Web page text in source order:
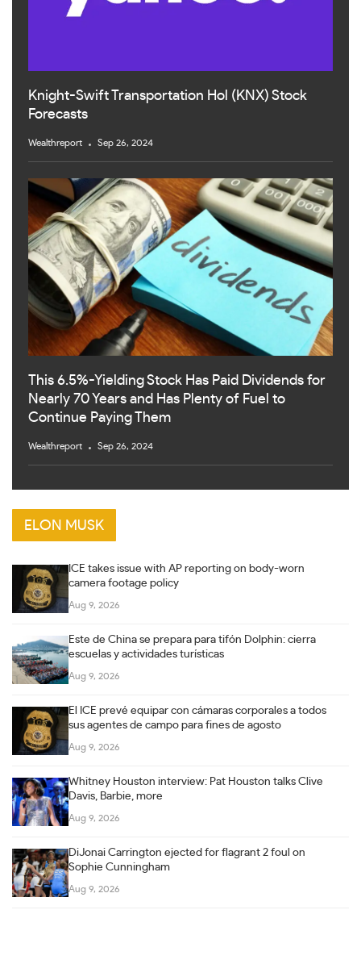
Knight-Swift Transportation Hol (KNX) Stock
Forecasts
Wealthreport Sep 26, 2024
This 6.5%-Yielding Stock Has Paid Dividends for
Nearly 70 Years and Has Plenty of Fuel to
Continue Paying Them
Wealthreport Sep 26, 2024
ELON MUSK
ICE takes issue with AP reporting on body-worn
camera footage policy
Aug 9, 2026
Este de China se prepara para tifón Dolphin: cierra
escuelas y actividades turísticas
Aug 9, 2026
El ICE prevé equipar con cámaras corporales a todos
sus agentes de campo para fines de agosto
Aug 9, 2026
Whitney Houston interview: Pat Houston talks Clive
Davis, Barbie, more
Aug 9, 2026
DiJonai Carrington ejected for flagrant 2 foul on
Sophie Cunningham
Aug 9, 2026